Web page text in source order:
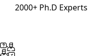
2000+ Ph.D Experts